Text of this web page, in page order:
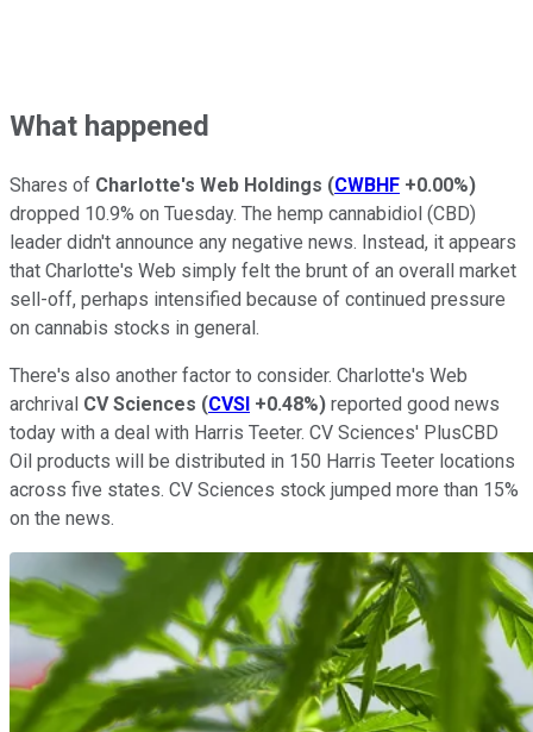
What happened
Shares of Charlotte's Web Holdings (CWBHF +0.00%)
dropped 10.9% on Tuesday. The hemp cannabidiol (CBD)
leader didn't announce any negative news. Instead, it appears
that Charlotte's Web simply felt the brunt of an overall market
sell-off, perhaps intensified because of continued pressure
on cannabis stocks in general.
There's also another factor to consider. Charlotte's Web
archrival CV Sciences (CVSI +0.48%) reported good news
today with a deal with Harris Teeter. CV Sciences' PlusCBD
Oil products will be distributed in 150 Harris Teeter locations
across five states. CV Sciences stock jumped more than 15%
on the news.